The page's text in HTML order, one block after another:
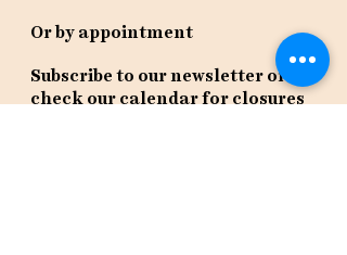
Or by appointment
Subscribe to our newsletter or
check our calendar for closures